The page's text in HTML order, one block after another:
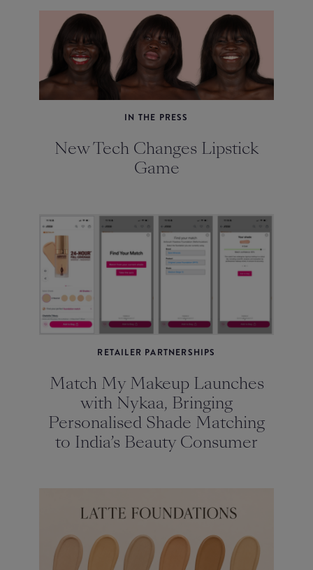
IN THE PRESS
New Tech Changes Lipstick
Game
RETAILER PARTNERSHIPS
Match My Makeup Launches
with Nykaa, Bringing
Personalised Shade Matching
to India’s Beauty Consumer